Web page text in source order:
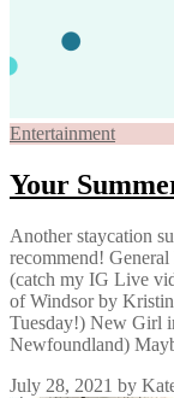
Entertainment
Your
Another staycation
recommend!
(catch my IG Live
of Windsor by
Tuesday!) New Girl
Newfoundland)
July 28, 2021 by